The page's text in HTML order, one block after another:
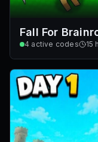
Fall For
4 active codes 15